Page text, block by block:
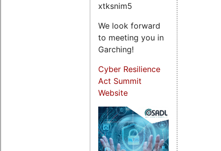
xtksnim5
We look forward
to meeting you in
Garching!
Cyber Resilience
Act Summit
Website